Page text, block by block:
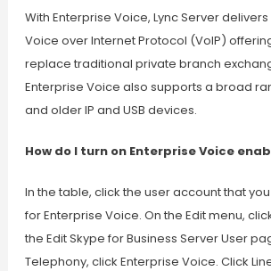
With Enterprise Voice, Lync Server
Voice over Internet Protocol (VoIP)
replace traditional private branch
Enterprise Voice also supports a broad
and older IP and USB devices.
How do I turn on Enterprise Voice
In the table, click the user account that
for Enterprise Voice. On the Edit menu,
the Edit Skype for Business Server User
Telephony, click Enterprise Voice. Click